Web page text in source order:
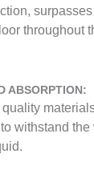
throughout
ABSORPTION:
withstand